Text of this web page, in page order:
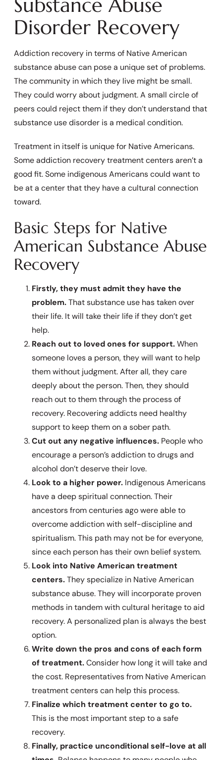
Substance Abuse
Disorder Recovery
Addiction recovery in terms of Native American
substance abuse can pose a unique set of problems.
The community in which they live might be small.
They could worry about judgment. A small circle of
peers could reject them if they don’t understand that
substance use disorder is a medical condition.
Treatment in itself is unique for Native Americans.
Some addiction recovery treatment centers aren’t a
good fit. Some indigenous Americans could want to
be at a center that they have a cultural connection
toward.
Basic Steps for Native
American Substance Abuse
Recovery
Firstly, they must admit they have the
problem.That substance use has taken over
their life. It will take their life if they don’t get
help.
Reach out to loved ones for support.When
someone loves a person, they will want to help
them without judgment. After all, they care
deeply about the person. Then, they should
reach out to them through the process of
recovery. Recovering addicts need healthy
support to keep them on a sober path.
Cut out any negative influences. People who
encourage a person’s addiction to drugs and
alcohol don’t deserve their love.
Look to a higher power. Indigenous Americans
have a deep spiritual connection. Their
ancestors from centuries ago were able to
overcome addiction with self-discipline and
spiritualism. This path may not be for everyone,
since each person has their own belief system.
Look into Native American treatment
centers.They specialize in Native American
substance abuse. They will incorporate proven
methods in tandem with cultural heritage to aid
recovery. A personalized plan is always the best
option.
Write down the pros and cons of each form
of treatment.Consider how long it will take and
the cost. Representatives from Native American
treatment centers can help this process.
Finalize which treatment center to go to.
This is the most important step to a safe
recovery.
Finally, practice unconditional self-love at all